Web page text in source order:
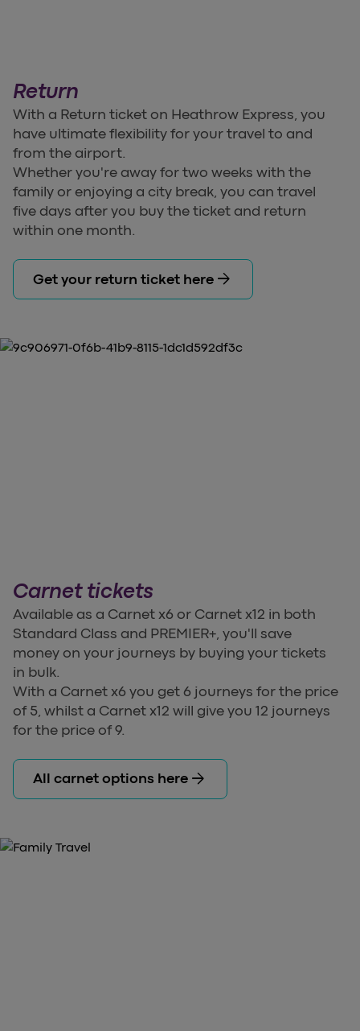
Return
With a Return ticket on Heathrow Express, you
have ultimate flexibility for your travel to and
from the airport.
Whether you're away for two weeks with the
family or enjoying a city break, you can travel
five days after you buy the ticket and return
within one month.
Get your return ticket here arrow_forward
Carnet tickets
Available as a Carnet x6 or Carnet x12 in both
Standard Class and PREMIER+, you'll save
money on your journeys by buying your tickets
in bulk.
With a Carnet x6 you get 6 journeys for the price
of 5, whilst a Carnet x12 will give you 12 journeys
for the price of 9.
All carnet options here arrow_forward